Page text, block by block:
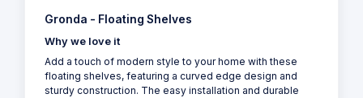
Gronda - Floating Shelves
Why we love it
Add a touch of modern style to your home with these
floating shelves, featuring a curved edge design and
sturdy construction. The easy installation and durable